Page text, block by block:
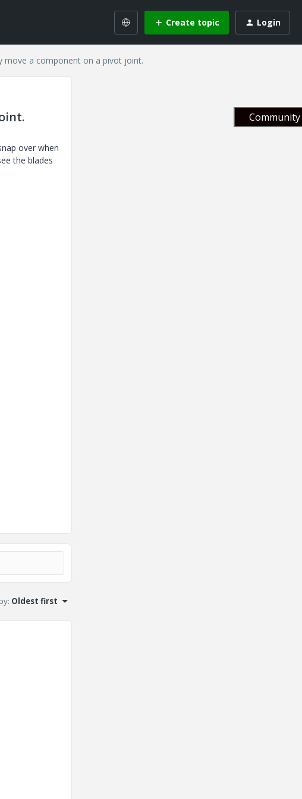
Create topic Login
move a component on a pivot joint.
over when
the blades
: Oldest first